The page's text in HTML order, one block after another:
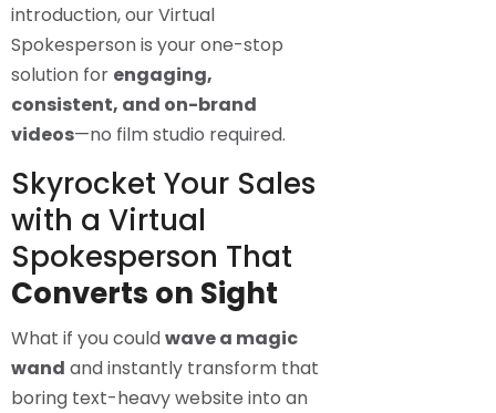
introduction, our Virtual
Spokesperson is your one-stop
solution for engaging,
consistent, and on-brand
videos—no film studio required.
Skyrocket Your Sales
with a Virtual
Spokesperson That
Converts on Sight
What if you couldwave a magic
wand and instantly transform that
boring text-heavy website into an